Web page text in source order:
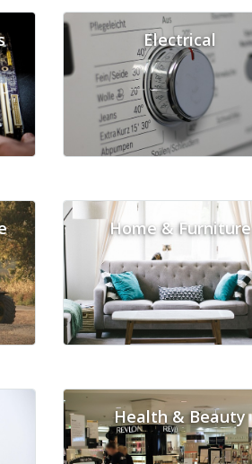
Electrical
Home & Furniture
Health & Beauty